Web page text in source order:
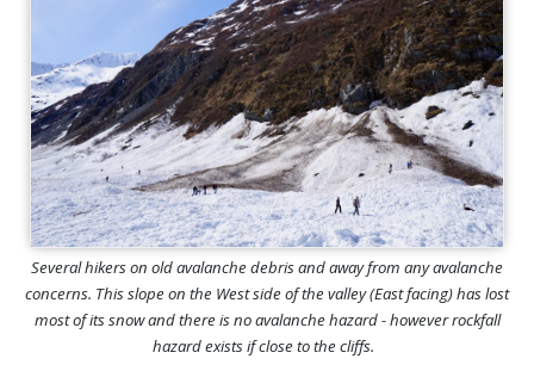
Several hikers on old avalanche debris and away from any avalanche
concerns. This slope on the West side of the valley (East facing) has lost
most of its snow and there is no avalanche hazard - however rockfall
hazard exists if close to the cliffs.